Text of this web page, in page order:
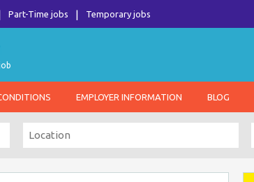
Part-Time jobs Temporary jobs
EMPLOYER INFORMATION BLOG